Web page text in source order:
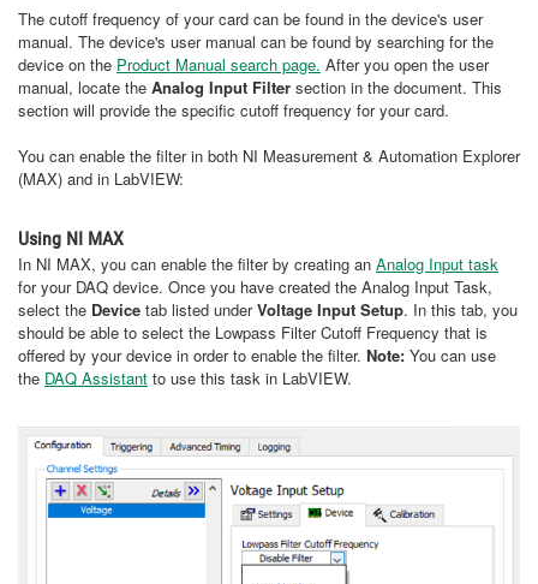
The cutoff frequency of your card can be found in the device's user
manual. The device's user manual can be found by searching for the
device on the Product Manual search page. After you open the user
manual, locate the Analog Input Filter section in the document. This
section will provide the specific cutoff frequency for your card.
You can enable the filter in both NI Measurement & Automation Explorer
(MAX) and in LabVIEW:
Using NI MAX
In NI MAX, you can enable the filter by creating an Analog Input task
for your DAQ device. Once you have created the Analog Input Task,
select the Device tab listed underVoltage Input Setup. In this tab, you
should be able to select the Lowpass Filter Cutoff Frequency that is
offered by your device in order to enable the filter. Note: You can use
the DAQ Assistant to use this task in LabVIEW.